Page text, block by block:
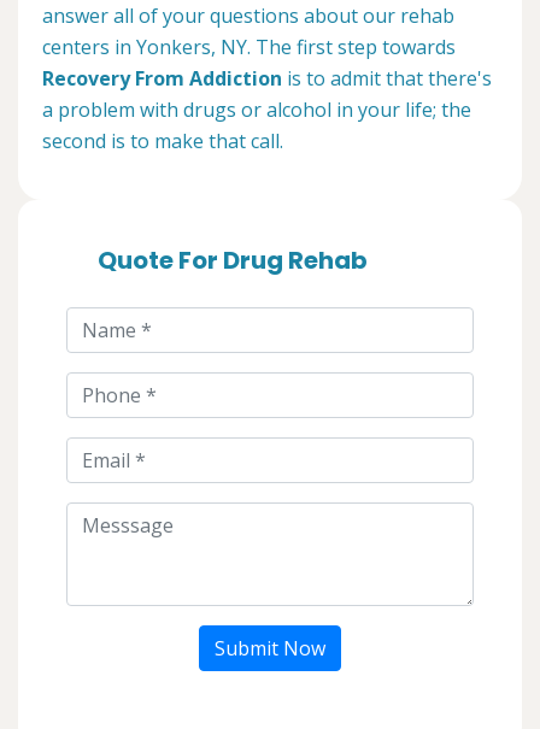
answer all of your questions about our rehab
centers in Yonkers, NY. The first step towards
Recovery From Addiction is to admit that there's
a problem with drugs or alcohol in your life; the
second is to make that call.
Quote For Drug Rehab
Submit Now